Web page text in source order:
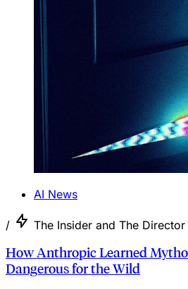
AI News
/ The Insider and The
How Anthropic Learned
Dangerous for the Wild